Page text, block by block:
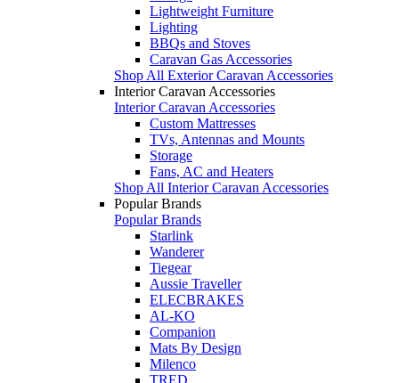
Lightweight Furniture
Lighting
BBQs and Stoves
Caravan Gas Accessories
Shop All Exterior Caravan Accessories
Interior Caravan Accessories
Interior Caravan Accessories
Custom Mattresses
TVs, Antennas and Mounts
Storage
Fans, AC and Heaters
Shop All Interior Caravan Accessories
Popular Brands
Popular Brands
Starlink
Wanderer
Tiegear
Aussie Traveller
ELECBRAKES
AL-KO
Companion
Mats By Design
Milenco
TRED